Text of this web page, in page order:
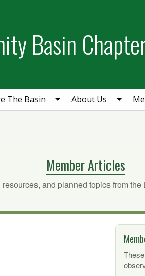
Basin
The Basin About Us
Member Articles
and planned topics from